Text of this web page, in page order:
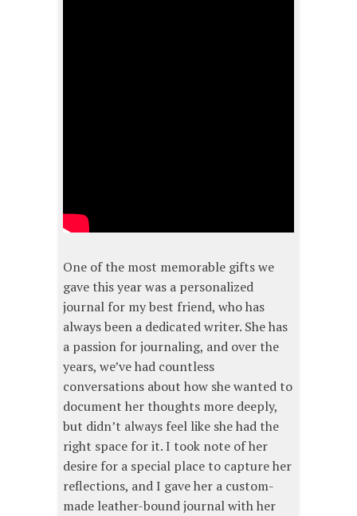
One of the most memorable gifts we
gave this year was a personalized
journal for my best friend, who has
always been a dedicated writer. She has
a passion for journaling, and over the
years, we’ve had countless
conversations about how she wanted to
document her thoughts more deeply,
but didn’t always feel like she had the
right space for it. I took note of her
desire for a special place to capture her
reflections, and I gave her a custom-
made leather-bound journal with her